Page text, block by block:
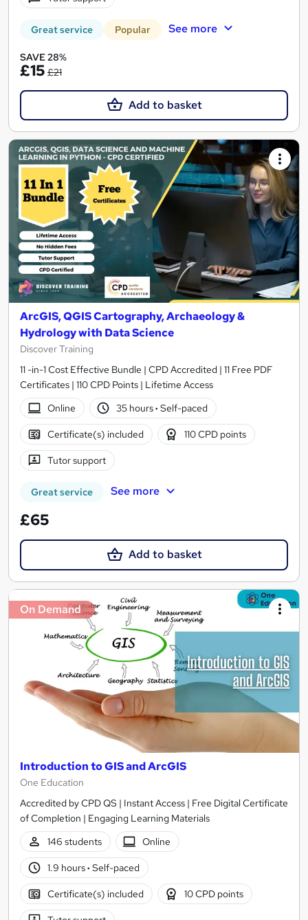
Great service Popular See more
SAVE 28%
£15 £21
Add to basket
ArcGIS, QGIS Cartography, Archaeology &
Hydrology with Data Science
Discover Training
11 -in-1 Cost Effective Bundle | CPD Accredited | 11 Free PDF
Certificates | 110 CPD Points | Lifetime Access
Online
35 hours· Self-paced
Certificate(s) included 110 CPD points
Tutor support
Great service See more
£65
Add to basket
On Demand
Introduction to GIS and ArcGIS
One Education
Accredited by CPD QS | Instant Access | Free Digital Certificate
of Completion | Engaging Learning Materials
146 students
Online
1.9 hours· Self-paced
Certificate(s) included 10 CPD points